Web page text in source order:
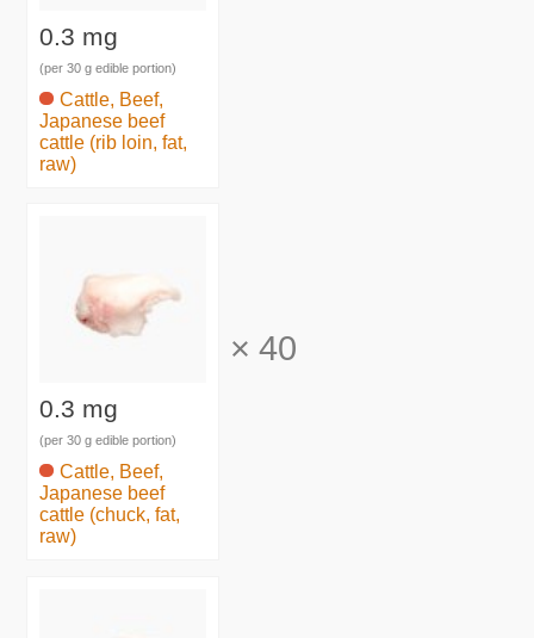
0.3 mg
(per 30 g edible portion)
Cattle, Beef,
Japanese beef
cattle (rib loin, fat,
raw)
0.3 mg
(per 30 g edible portion)
Cattle, Beef,
Japanese beef
cattle (chuck, fat,
raw)
× 40